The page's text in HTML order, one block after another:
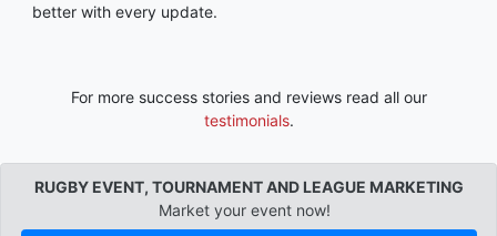
better with every update.
For more success stories and reviews read all our
testimonials.
RUGBY EVENT, TOURNAMENT AND LEAGUE MARKETING
Market your event now!